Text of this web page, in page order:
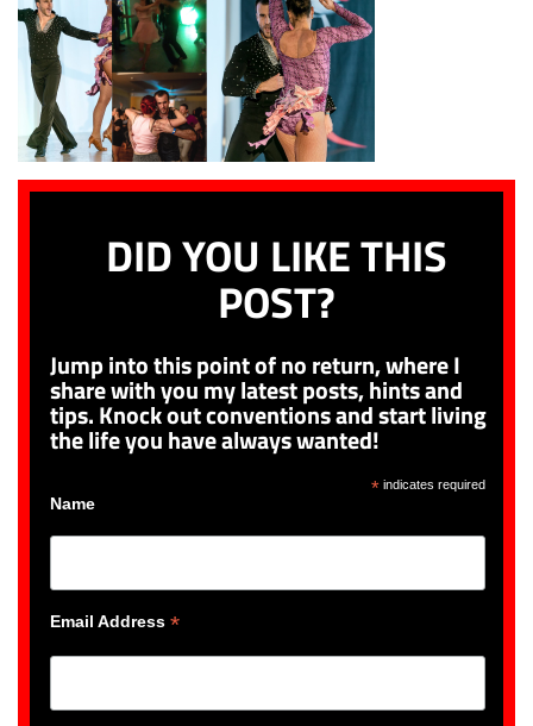
DID YOU LIKE THIS
POST?
Jump into this point of no return, where I
share with you my latest posts, hints and
tips. Knock out conventions and start living
the life you have always wanted!
*indicates required
Name
Email Address *